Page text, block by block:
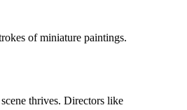
of miniature paintings.
thrives. Directors like